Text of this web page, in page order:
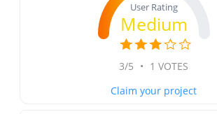
User Rating
Medium
3/5 • 1 VOTES
Claim your project